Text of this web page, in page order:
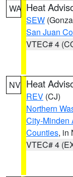
WA Heat
SEW
San Juan
VTEC# 4
NV Heat
REV (CJ)
Northern
City-Minden
Counties, in
VTEC# 4